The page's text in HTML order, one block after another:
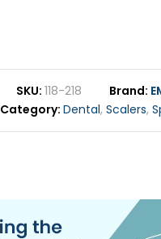
SKU 118-218 Brand
Category Dental, Scalers,